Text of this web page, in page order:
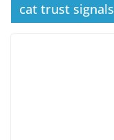
cat trust signals